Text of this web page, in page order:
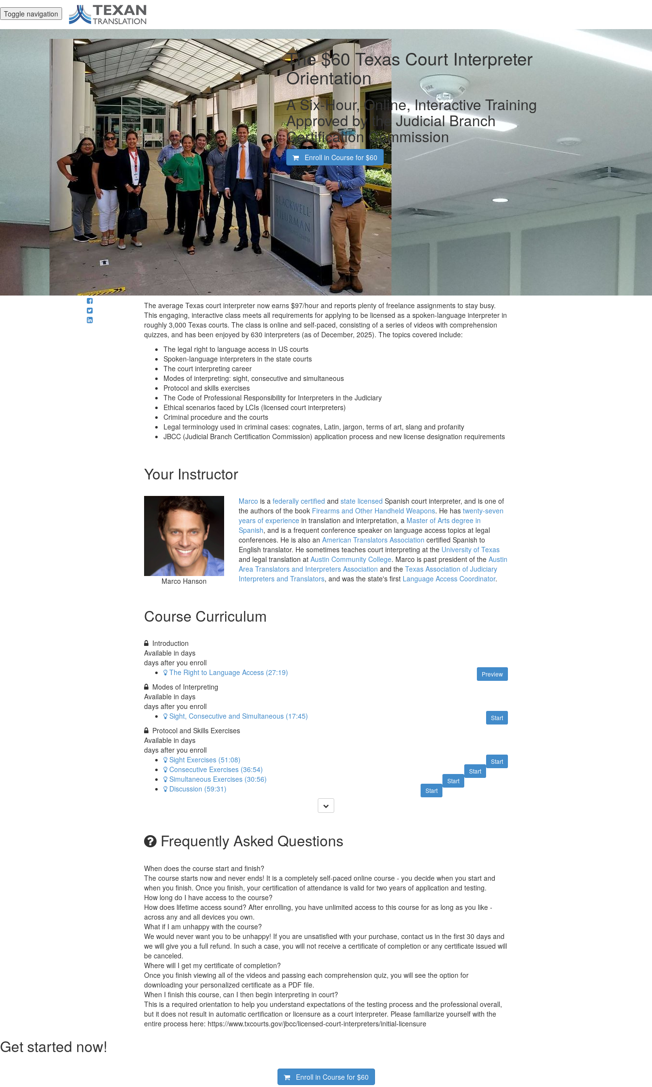
Toggle navigation
The $60 Texas Court Interpreter
Orientation
A Six-Hour, Online, Interactive Training
Approved by the Judicial Branch
Certification Commission
Enroll in Course for $60
The average Texas court interpreter now earns $97/hour and reports plenty of freelance assignments to stay busy.
This engaging, interactive class meets all requirements for applying to be licensed as a spoken-language interpreter in
roughly 3,000 Texas courts. The class is online and self-paced, consisting of a series of videos with comprehension
quizzes, and has been enjoyed by 630 interpreters (as of December, 2025). The topics covered include:
The legal right to language access in US courts
Spoken-language interpreters in the state courts
The court interpreting career
Modes of interpreting: sight, consecutive and simultaneous
Protocol and skills exercises
The Code of Professional Responsibility for Interpreters in the Judiciary
Ethical scenarios faced by LCIs (licensed court interpreters)
Criminal procedure and the courts
Legal terminology used in criminal cases: cognates, Latin, jargon, terms of art, slang and profanity
JBCC (Judicial Branch Certification Commission) application process and new license designation requirements
Your Instructor
Marco Hanson
Marco is a federally certified and state licensed Spanish court interpreter, and is one of
the authors of the book Firearms and Other Handheld Weapons. He has twenty-seven
years of experience in translation and interpretation, a Master of Arts degree in
Spanish, and is a frequent conference speaker on language access topics at legal
conferences. He is also an American Translators Association certified Spanish to
English translator. He sometimes teaches court interpreting at the University of Texas
and legal translation at Austin Community College. Marco is past president of the Austin
Area Translators and Interpreters Association and the Texas Association of Judiciary
Interpreters and Translators, and was the state's first Language Access Coordinator.
Course Curriculum
Introduction
Available in days
days after you enroll
Preview
The Right to Language Access (27:19)
Modes of Interpreting
Available in days
days after you enroll
Start
Sight, Consecutive and Simultaneous (17:45)
Protocol and Skills Exercises
Available in days
days after you enroll
Start
Sight Exercises (51:08)
Start
Consecutive Exercises (36:54)
Start
Simultaneous Exercises (30:56)
Start
Discussion (59:31)
Frequently Asked Questions
When does the course start and finish?
The course starts now and never ends! It is a completely self-paced online course - you decide when you start and
when you finish. Once you finish, your certification of attendance is valid for two years of application and testing.
How long do I have access to the course?
How does lifetime access sound? After enrolling, you have unlimited access to this course for as long as you like -
across any and all devices you own.
What if I am unhappy with the course?
We would never want you to be unhappy! If you are unsatisfied with your purchase, contact us in the first 30 days and
we will give you a full refund. In such a case, you will not receive a certificate of completion or any certificate issued will
be canceled.
Where will I get my certificate of completion?
Once you finish viewing all of the videos and passing each comprehension quiz, you will see the option for
downloading your personalized certificate as a PDF file.
When I finish this course, can I then begin interpreting in court?
This is a required orientation to help you understand expectations of the testing process and the professional overall,
but it does not result in automatic certification or licensure as a court interpreter. Please familiarize yourself with the
entire process here: https://www.txcourts.gov/jbcc/licensed-court-interpreters/initial-licensure
Get started now!
Enroll in Course for $60